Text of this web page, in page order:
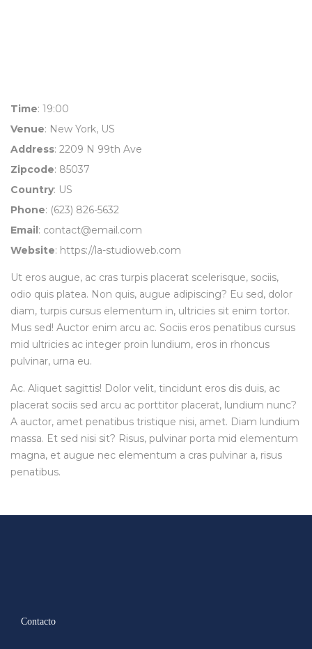
Time: 19:00
Venue: New York, US
Address: 2209 N 99th Ave
Zipcode: 85037
Country: US
Phone: (623) 826-5632
Email : contact@email.com
Website: https://la-studioweb.com
Ut eros augue, ac cras turpis placerat scelerisque, sociis,
odio quis platea. Non quis, augue adipiscing? Eu sed, dolor
diam, turpis cursus elementum in, ultricies sit enim tortor.
Mus sed! Auctor enim arcu ac. Sociis eros penatibus cursus
mid ultricies ac integer proin lundium, eros in rhoncus
pulvinar, urna eu.
Ac. Aliquet sagittis! Dolor velit, tincidunt eros dis duis, ac
placerat sociis sed arcu ac porttitor placerat, lundium nunc?
A auctor, amet penatibus tristique nisi, amet. Diam lundium
massa. Et sed nisi sit? Risus, pulvinar porta mid elementum
magna, et augue nec elementum a cras pulvinar a, risus
penatibus.
Contacto